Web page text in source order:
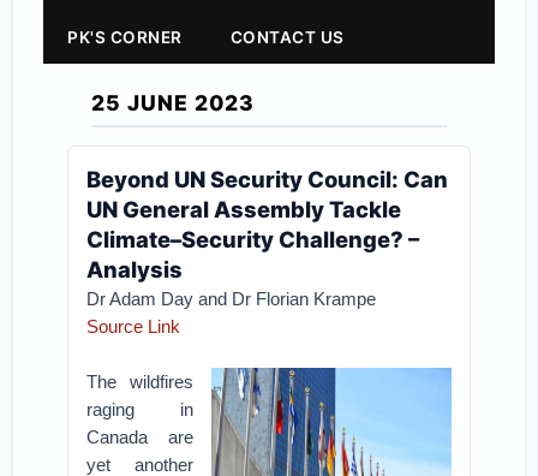
PK'S CORNER CONTACT US
25 JUNE 2023
Beyond UN Security Council: Can
UN General Assembly Tackle
Climate–Security Challenge? –
Analysis
Dr Adam Day and Dr Florian Krampe
Source Link
The wildfires
raging in
Canada are
yet another